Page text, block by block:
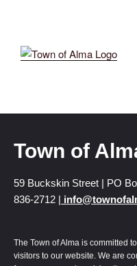
Town of
59 Buckskin Street | PO
836-2712 |
The Town of Alma is committed
visitors to our website. We are